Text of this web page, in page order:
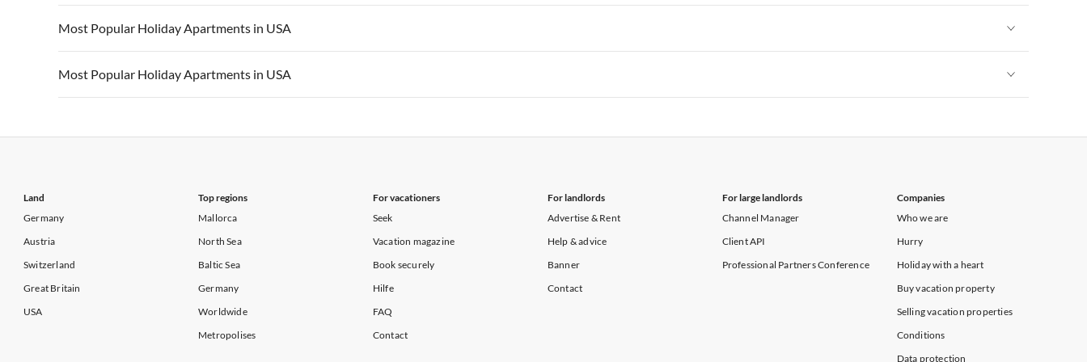
Vacation Apartments in California Vacation Apartments in Hawaii Vacation Apartments in Maine
Vacation Apartments in USA
Vacation Apartments in California Vacation Apartments in Hawaii Vacation Apartments in Maine
Most Popular Holiday Apartments in USA
Vacation Apartments in USA
Vacation Apartments in California Vacation Apartments in Hawaii Vacation Apartments in Maine
Most Popular Holiday Apartments in USA
Land
Germany
Austria
Switzerland
Great Britain
USA
Top regions
Mallorca
North Sea
Baltic Sea
Germany
Worldwide
Metropolises
For vacationers
Seek
Vacation magazine
Book securely
Hilfe
FAQ
Contact
For landlords
Advertise & Rent
Help & advice
Banner
Contact
For large landlords
Channel Manager
Client API
Professional Partners Conference
Companies
Who we are
Hurry
Holiday with a heart
Buy vacation property
Selling vacation properties
Conditions
Data protection